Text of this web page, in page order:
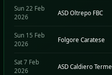
Sun 22 Feb
2026
ASD Oltrepo FBC
Sun 15 Feb
2026
Folgore Caratese
Sat 7 Feb
2026
ASD Caldiero Terme